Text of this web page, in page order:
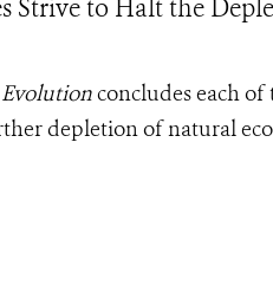
Strive to Halt the
concludes each of
depletion of natural